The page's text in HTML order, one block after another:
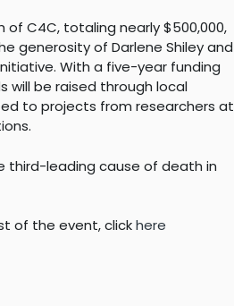
of C4C, totaling nearly $500,000,
generosity of Darlene Shiley and
With a five-year funding
will be raised through local
to projects from researchers at
third-leading cause of death in
of the event, clickhere